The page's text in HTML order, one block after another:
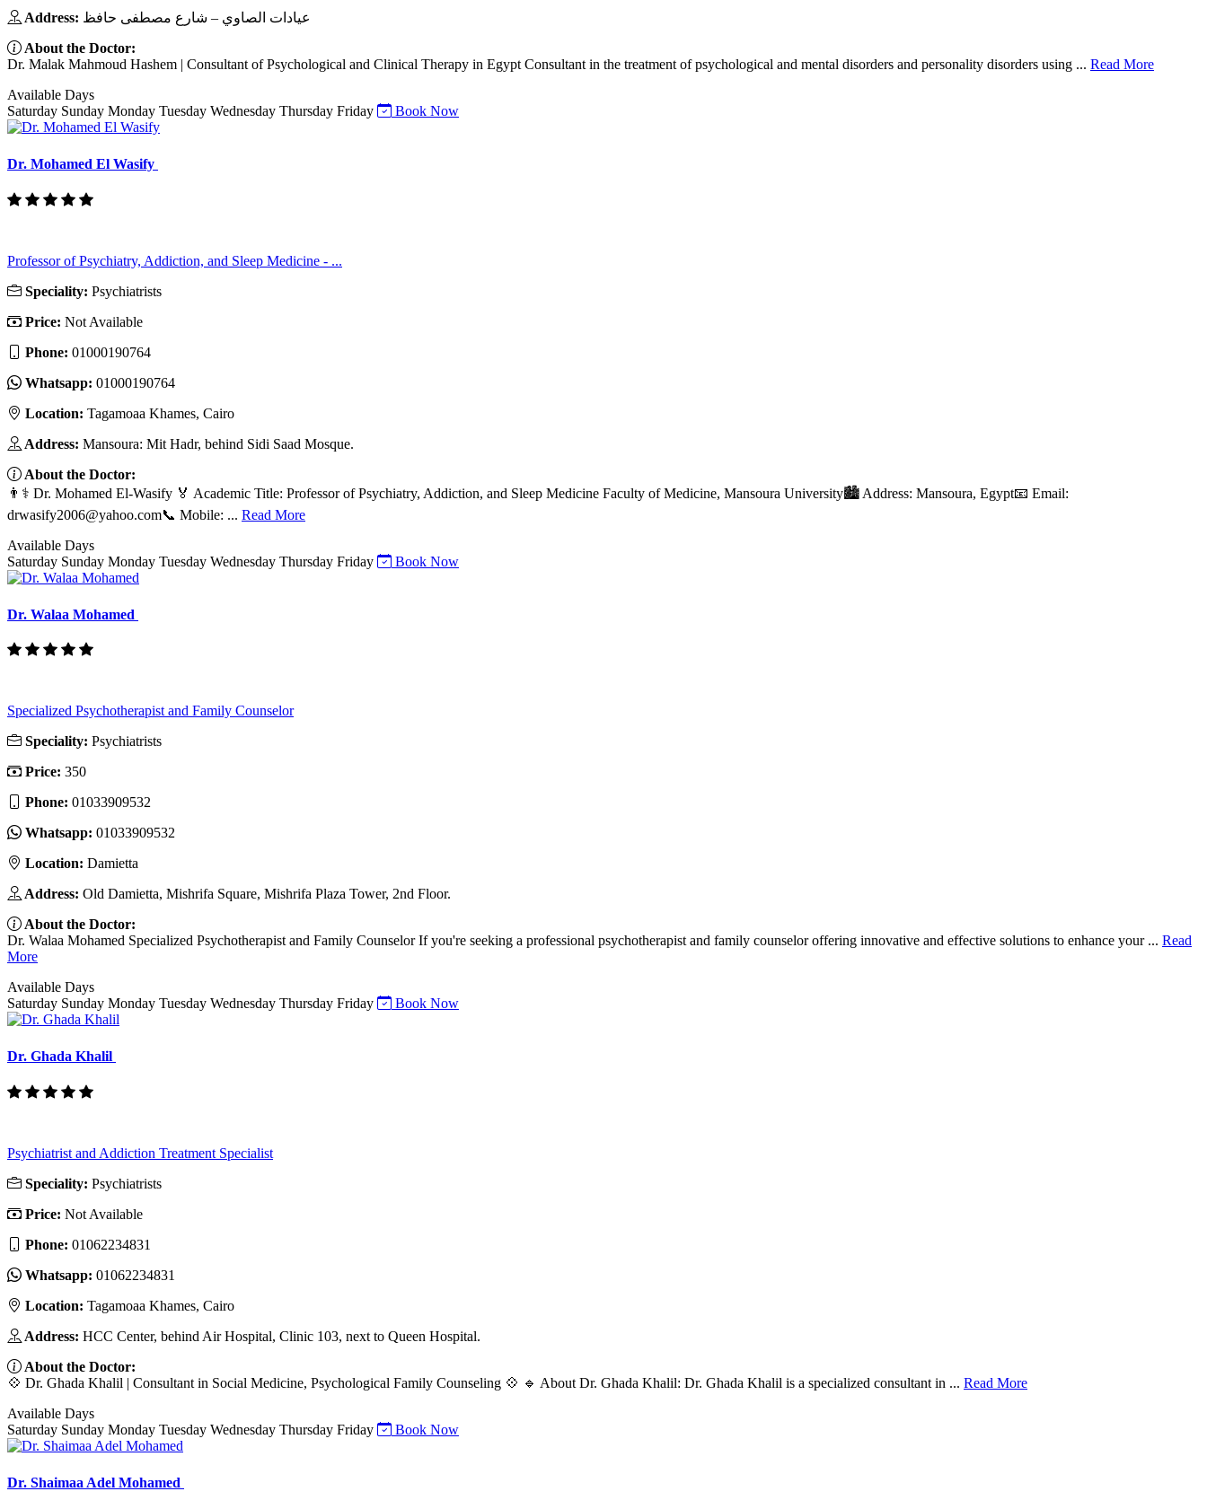
Address: عيادات الصاوي – شارع مصطفى حافظ
About the Doctor:
Dr. Malak Mahmoud Hashem | Consultant of Psychological and Clinical Therapy in Egypt Consultant in the treatment of psychological and mental disorders and personality disorders using ... Read More
Available Days
Saturday Sunday Monday Tuesday Wednesday Thursday Friday Book Now
Dr. Mohamed El Wasify
Professor of Psychiatry, Addiction, and Sleep Medicine - ...
Speciality: Psychiatrists
Price: Not Available
Phone: 01000190764
Whatsapp: 01000190764
Location: Tagamoaa Khames, Cairo
Address: Mansoura: Mit Hadr, behind Sidi Saad Mosque.
About the Doctor:
👨⚕️ Dr. Mohamed El-Wasify 🏅 Academic Title: Professor of Psychiatry, Addiction, and Sleep Medicine Faculty of Medicine, Mansoura University🏙️ Address: Mansoura, Egypt📧 Email:
drwasify2006@yahoo.com📞 Mobile: ... Read More
Available Days
Saturday Sunday Monday Tuesday Wednesday Thursday Friday Book Now
Dr. Walaa Mohamed
Specialized Psychotherapist and Family Counselor
Speciality: Psychiatrists
Price: 350
Phone: 01033909532
Whatsapp: 01033909532
Location: Damietta
Address: Old Damietta, Mishrifa Square, Mishrifa Plaza Tower, 2nd Floor.
About the Doctor:
Dr. Walaa Mohamed Specialized Psychotherapist and Family Counselor If you're seeking a professional psychotherapist and family counselor offering innovative and effective solutions to enhance your ... Read
More
Available Days
Saturday Sunday Monday Tuesday Wednesday Thursday Friday Book Now
Dr. Ghada Khalil
Psychiatrist and Addiction Treatment Specialist
Speciality: Psychiatrists
Price: Not Available
Phone: ‎01062234831
Whatsapp: ‎01062234831
Location: Tagamoaa Khames, Cairo
Address: HCC Center, behind Air Hospital, Clinic 103, next to Queen Hospital.
About the Doctor:
💠 Dr. Ghada Khalil | Consultant in Social Medicine, Psychological Family Counseling 💠 🔹 About Dr. Ghada Khalil: Dr. Ghada Khalil is a specialized consultant in ... Read More
Available Days
Saturday Sunday Monday Tuesday Wednesday Thursday Friday Book Now
Dr. Shaimaa Adel Mohamed